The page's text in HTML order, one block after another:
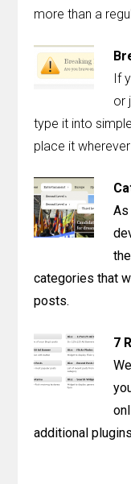
more than a
If
or
type it into
place it
categories that
posts.
7
additional plugins